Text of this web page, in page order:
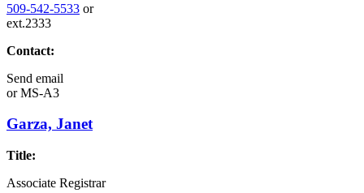
509-542-5533 or
ext.2333
Contact:
Send email
orMS-A3
Garza, Janet
Title:
Associate Registrar